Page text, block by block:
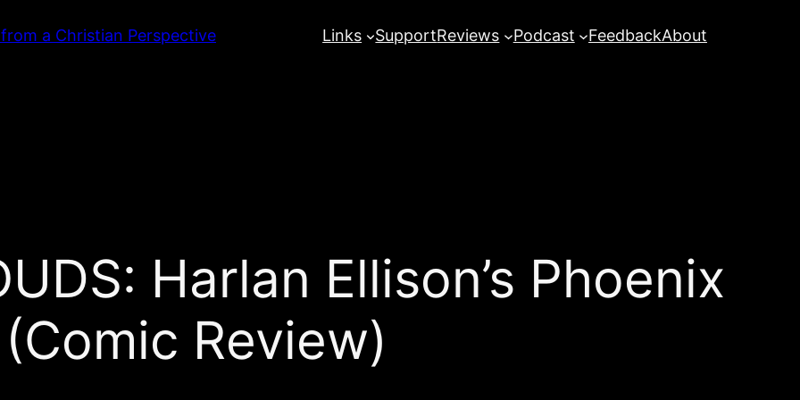
a Christian Perspective Links SupportReviews Podcast FeedbackAbout
Harlan Ellison’s Phoenix
Review)